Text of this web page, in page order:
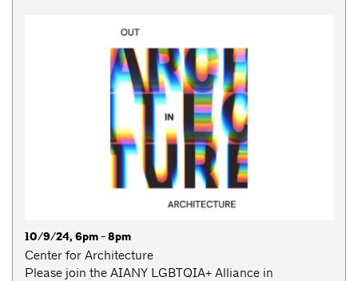
10/9/24, 6pm - 8pm
Center for Architecture
Please join the AIANY LGBTQIA+ Alliance in